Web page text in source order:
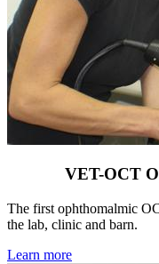
VET-OCT
The first ophthomalmic
the lab, clinic and barn.
Learn more